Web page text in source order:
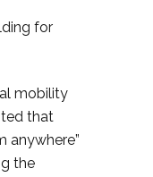
for
mobility
that
anywhere”
the